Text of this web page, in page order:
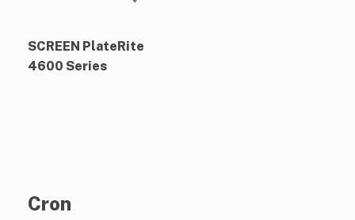
SCREEN PlateRite
4600 Series
Cron